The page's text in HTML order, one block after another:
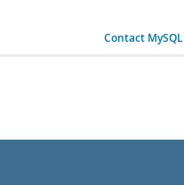
Contact MySQL